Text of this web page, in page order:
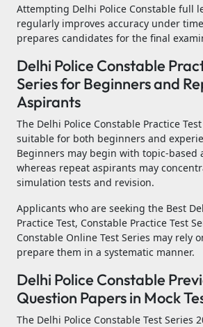
Attempting Delhi Police Constable full
regularly improves accuracy under
prepares candidates for the final
Delhi Police Constable
Series for Beginners and
Aspirants
The Delhi Police Constable Practice
suitable for both beginners and
Beginners may begin with topic-based
whereas repeat aspirants may
simulation tests and revision.
Applicants who are seeking the Best
Practice Test, Constable Practice Test
Constable Online Test Series may rely
prepare them in a systematic manner.
Delhi Police Constable
Question Papers in Mock
The Delhi Police Constable Test Series